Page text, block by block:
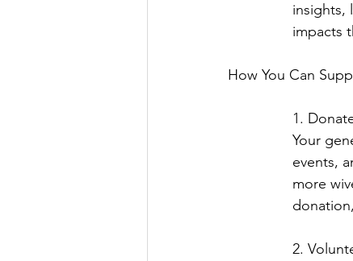
insights,
impacts
How You Can
1.
Your
events,
more
2.